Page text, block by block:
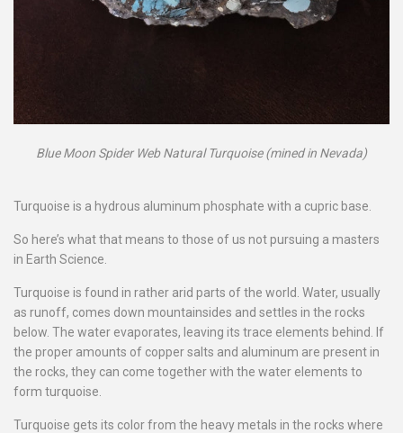
Blue Moon Spider Web Natural Turquoise (mined in Nevada)
Turquoise is a hydrous aluminum phosphate with a cupric base.
So here’s what that means to those of us not pursuing a masters
in Earth Science.
Turquoise is found in rather arid parts of the world. Water, usually
as runoff, comes down mountainsides and settles in the rocks
below. The water evaporates, leaving its trace elements behind. If
the proper amounts of copper salts and aluminum are present in
the rocks, they can come together with the water elements to
form turquoise.
Turquoise gets its color from the heavy metals in the rocks where